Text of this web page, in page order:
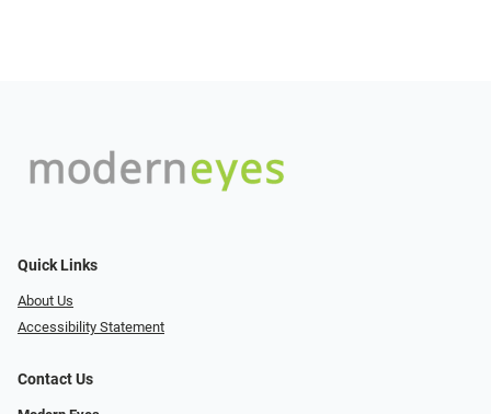
Quick Links
About Us
Accessibility Statement
Contact Us